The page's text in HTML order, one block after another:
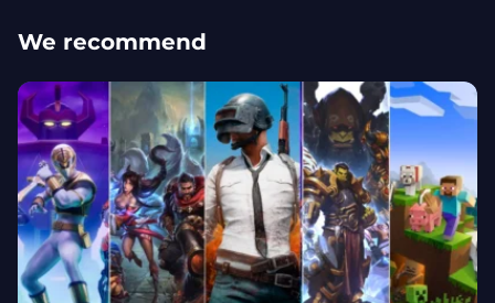
We recommend